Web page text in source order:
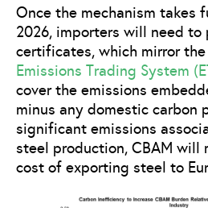
Once the mechanism takes
2026, importers will need to
certificates, which mirror
Emissions Trading System
cover the emissions
minus any domestic carbon
significant emissions
steel production, CBAM will
cost of exporting steel to